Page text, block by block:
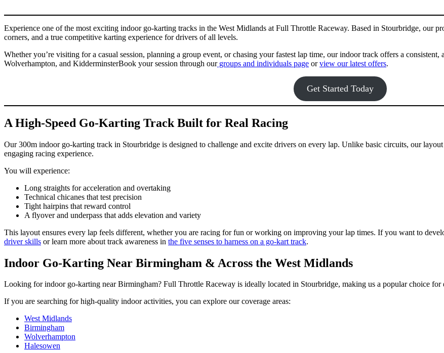
Experience one of the most exciting indoor go-karting tracks in the West Midlands at Full Throttle Raceway. Based in Stourbridge, our
corners, and a true competitive karting experience for drivers of all levels.
Whether you’re visiting for a casual session, planning a group event, or chasing your fastest lap time, our indoor track offers a
Wolverhampton, and KidderminsterBook your session through ourgroups and individuals page orview our latest offers.
Get Started Today
A High-Speed Go-Karting Track Built for Real Racing
Our 300m indoor go-karting track in Stourbridge is designed to challenge and excite drivers on every lap. Unlike basic circuits, our
engaging racing experience.
You will experience:
Long straights for acceleration and overtaking
Technical chicanes that test precision
Tight hairpins that reward control
A flyover and underpass that adds elevation and variety
This layout ensures every lap feels different, whether you are racing for fun or working on improving your lap times. If you want to
driver skills or learn more about track awareness in the five senses to harness on a go-kart track.
Indoor Go-Karting Near Birmingham & Across the West Midlands
Looking for indoor go-karting near Birmingham? Full Throttle Raceway is ideally located in Stourbridge, making us a popular choice for
If you are searching for high-quality indoor activities, you can explore our coverage areas:
West Midlands
Birmingham
Wolverhampton
Halesowen